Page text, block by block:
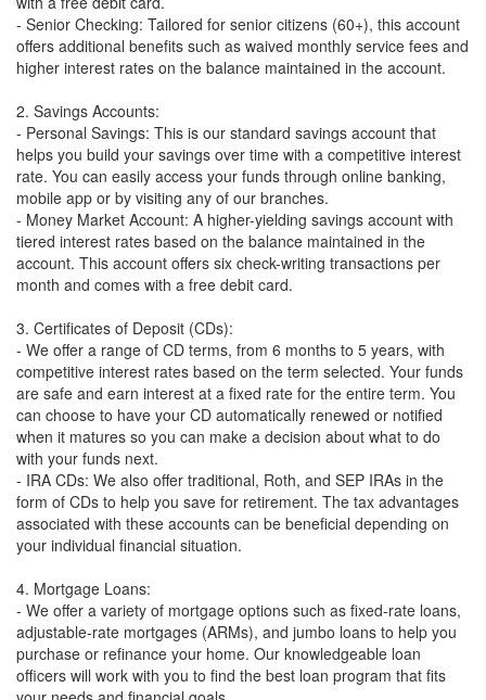
- Senior Checking: Tailored for senior citizens (60+), this account
offers additional benefits such as waived monthly service fees and
higher interest rates on the balance maintained in the account.
2. Savings Accounts:
- Personal Savings: This is our standard savings account that
helps you build your savings over time with a competitive interest
rate. You can easily access your funds through online banking,
mobile app or by visiting any of our branches.
- Money Market Account: A higher-yielding savings account with
tiered interest rates based on the balance maintained in the
account. This account offers six check-writing transactions per
month and comes with a free debit card.
3. Certificates of Deposit (CDs):
- We offer a range of CD terms, from 6 months to 5 years, with
competitive interest rates based on the term selected. Your funds
are safe and earn interest at a fixed rate for the entire term. You
can choose to have your CD automatically renewed or notified
when it matures so you can make a decision about what to do
with your funds next.
- IRA CDs: We also offer traditional, Roth, and SEP IRAs in the
form of CDs to help you save for retirement. The tax advantages
associated with these accounts can be beneficial depending on
your individual financial situation.
4. Mortgage Loans:
- We offer a variety of mortgage options such as fixed-rate loans,
adjustable-rate mortgages (ARMs), and jumbo loans to help you
purchase or refinance your home. Our knowledgeable loan
officers will work with you to find the best loan program that fits